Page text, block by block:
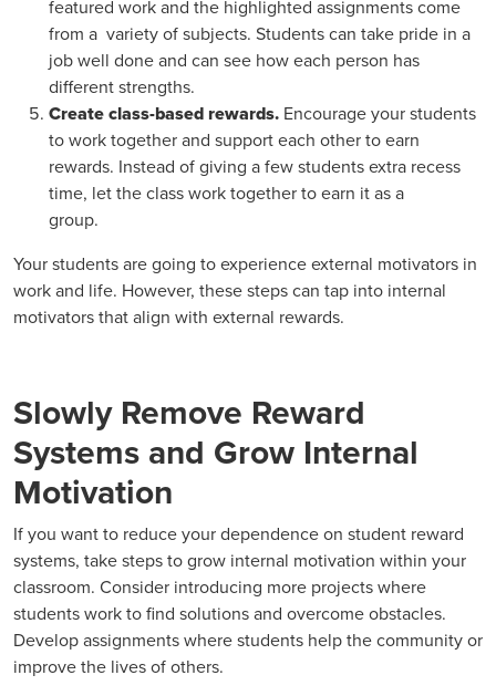
featured work and the highlighted assignments come
from a variety of subjects. Students can take pride in a
job well done and can see how each person has
different strengths.
Create class-based rewards. Encourage your students
to work together and support each other to earn
rewards. Instead of giving a few students extra recess
time, let the class work together to earn it as a
group.
Your students are going to experience external motivators in
work and life. However, these steps can tap into internal
motivators that align with external rewards.
Slowly Remove Reward
Systems and Grow Internal
Motivation
If you want to reduce your dependence on student reward
systems, take steps to grow internal motivation within your
classroom. Consider introducing more projects where
students work to find solutions and overcome obstacles.
Develop assignments where students help the community or
improve the lives of others.